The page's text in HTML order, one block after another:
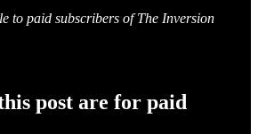
to paid subscribers of The Inversion
post are for paid